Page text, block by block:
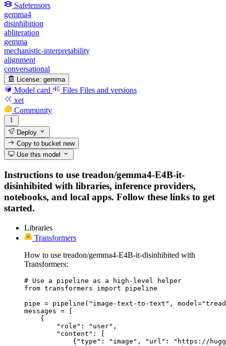
Safetensors
gemma4
disinhibition
abliteration
gemma
mechanistic-interpretability
alignment
conversational
License: gemma
Model card Files Files and versions
xet
Community
Deploy
Copy to bucketnew
Use this model
Instructions to use treadon/gemma4-E4B-it-
disinhibited with libraries, inference providers,
notebooks, and local apps. Follow these links to get
started.
Libraries
Transformers
How to use treadon/gemma4-E4B-it-disinhibited with
Transformers:
# Use a pipeline as a high-level helper
from transformers import pipeline
pipe = pipeline("image-text-to-text",
messages = [
    {
        "role": "user",
        "content": [
{"type": "image", "url": "https://